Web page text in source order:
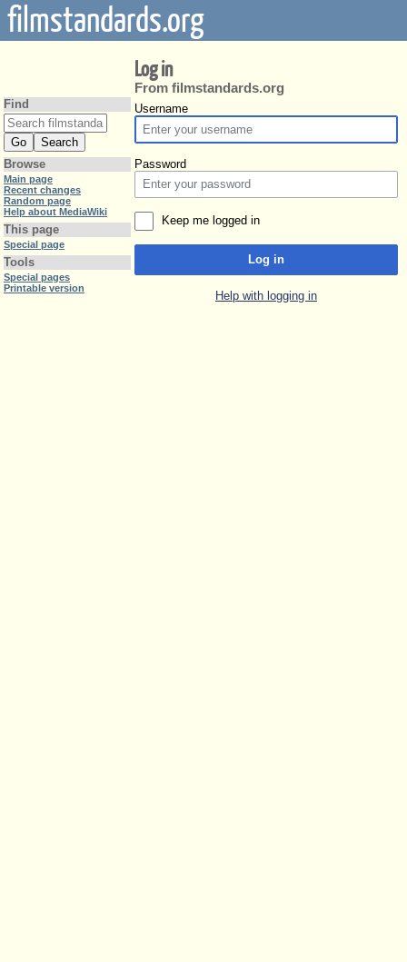
filmstandards.org
Log in
From filmstandards.org
Username
Password
Keep me logged in
Log in
Help with logging in
Find
Browse
Main page
Recent changes
Random page
Help about MediaWiki
This page
Special page
Tools
Special pages
Printable version